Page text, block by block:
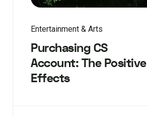
Entertainment & Arts
Purchasing CS
Account: The Positive
Effects